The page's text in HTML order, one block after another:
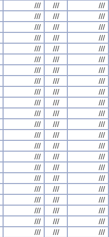
/// ///
///
/// ///
///
/// ///
///
/// ///
///
/// ///
///
/// ///
///
/// ///
///
/// ///
///
/// ///
///
/// ///
///
/// ///
///
/// ///
///
/// ///
///
/// ///
///
/// ///
///
/// ///
///
/// ///
///
/// ///
///
/// ///
///
/// ///
///
/// ///
///
/// ///
///